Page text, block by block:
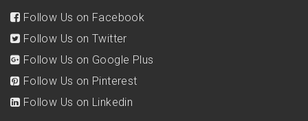
Follow Us on Facebook
Follow Us on Twitter
Follow Us on Google Plus
Follow Us on Pinterest
Follow Us on Linkedin